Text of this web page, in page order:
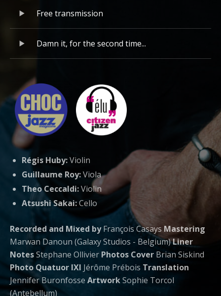
Free transmission
Damn it, for the second time...
Régis Huby:Violin
Guillaume Roy:Viola
Theo Ceccaldi:Violin
Atsushi Sakai:Cello
Recorded and Mixed byFrançois Casays Mastering
Marwan Danoun (Galaxy Studios - Belgium)Liner
NotesStephane Ollivier Photos Cover Brian Siskind
Photo Quatuor IXI Jérôme Prébois Translation
Jennifer Buronfosse ArtworkSophie Torcol
(Antebellum)